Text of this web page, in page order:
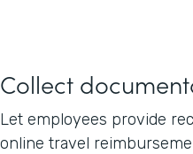
Collect
Let employees provide
online travel